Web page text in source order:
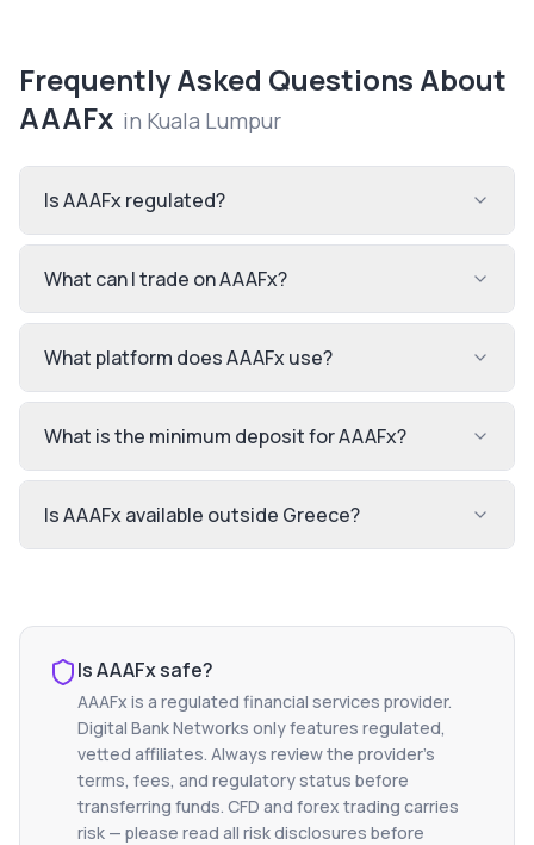
Frequently Asked Questions About
AAAFx in Kuala Lumpur
Is AAAFx regulated?
What can I trade on AAAFx?
What platform does AAAFx use?
What is the minimum deposit for AAAFx?
Is AAAFx available outside Greece?
IsAAAFxsafe?
AAAFx is a regulated financial services provider.
Digital Bank Networks only features regulated,
vetted affiliates. Always review the provider's
terms, fees, and regulatory status before
transferring funds. CFD and forex trading carries
risk — please read all risk disclosures before